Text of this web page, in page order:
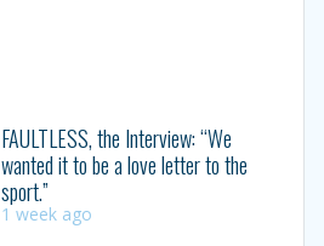
FAULTLESS, the Interview: “We
wanted it to be a love letter to the
sport.”
1 week ago